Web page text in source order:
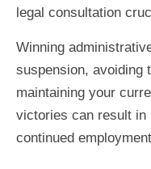
legal consultation
Winning
suspension, avoiding
maintaining your
victories can result
continued